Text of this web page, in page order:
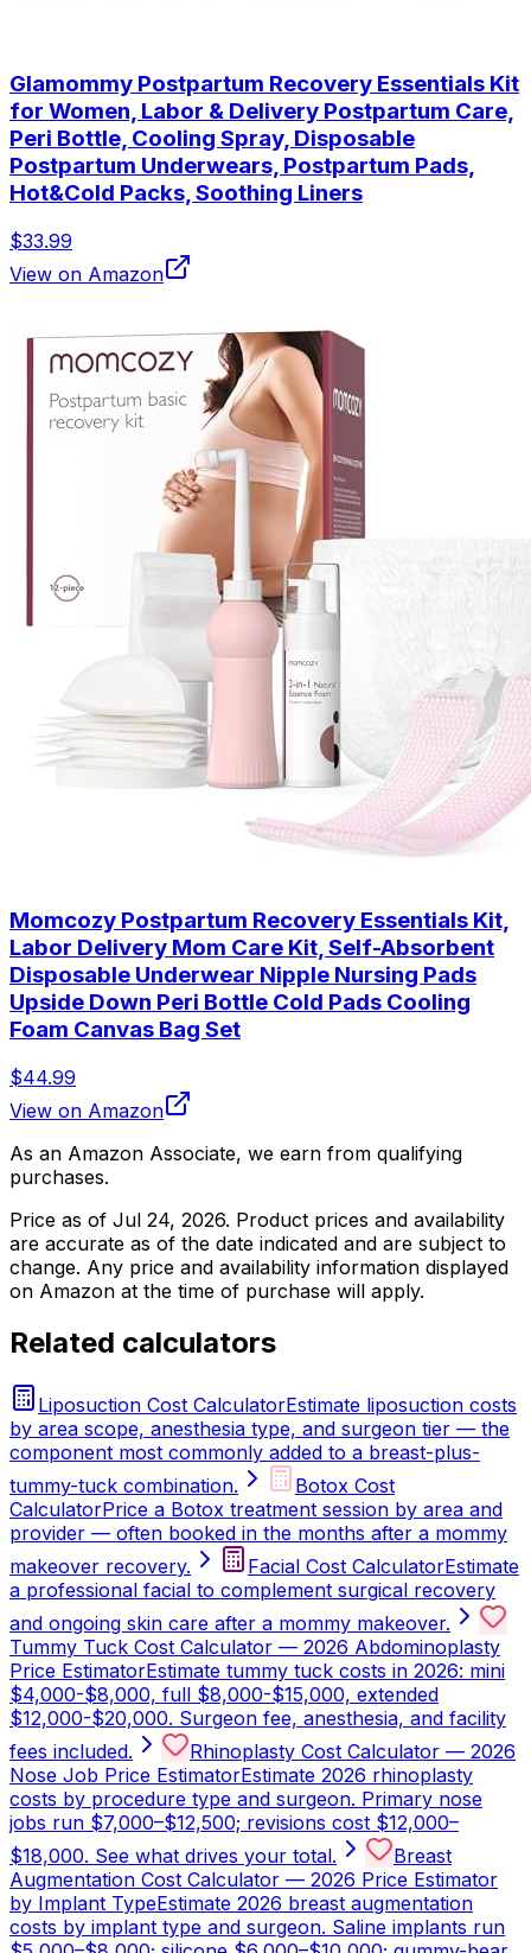
Glamommy Postpartum Recovery Essentials Kit
for Women, Labor & Delivery Postpartum Care,
Peri Bottle, Cooling Spray, Disposable
Postpartum Underwears, Postpartum Pads,
Hot&Cold Packs, Soothing Liners
$33.99
View on Amazon
Momcozy Postpartum Recovery Essentials Kit,
Labor Delivery Mom Care Kit, Self-Absorbent
Disposable Underwear Nipple Nursing Pads
Upside Down Peri Bottle Cold Pads Cooling
Foam Canvas Bag Set
$44.99
View on Amazon
As an Amazon Associate, we earn from qualifying
purchases.
Price as of Jul 24, 2026. Product prices and availability
are accurate as of the date indicated and are subject to
change. Any price and availability information displayed
on Amazon at the time of purchase will apply.
Related calculators
Liposuction Cost CalculatorEstimate liposuction costs
by area scope, anesthesia type, and surgeon tier — the
component most commonly added to a breast-plus-
tummy-tuck combination.
Botox Cost
CalculatorPrice a Botox treatment session by area and
provider — often booked in the months after a mommy
makeover recovery.
Facial Cost CalculatorEstimate
a professional facial to complement surgical recovery
and ongoing skin care after a mommy makeover.
Tummy Tuck Cost Calculator — 2026 Abdominoplasty
Price EstimatorEstimate tummy tuck costs in 2026: mini
$4,000-$8,000, full $8,000-$15,000, extended
$12,000-$20,000. Surgeon fee, anesthesia, and facility
fees included.
Rhinoplasty Cost Calculator — 2026
Nose Job Price EstimatorEstimate 2026 rhinoplasty
costs by procedure type and surgeon. Primary nose
jobs run $7,000–$12,500; revisions cost $12,000–
$18,000. See what drives your total.
Breast
Augmentation Cost Calculator — 2026 Price Estimator
by Implant TypeEstimate 2026 breast augmentation
costs by implant type and surgeon. Saline implants run